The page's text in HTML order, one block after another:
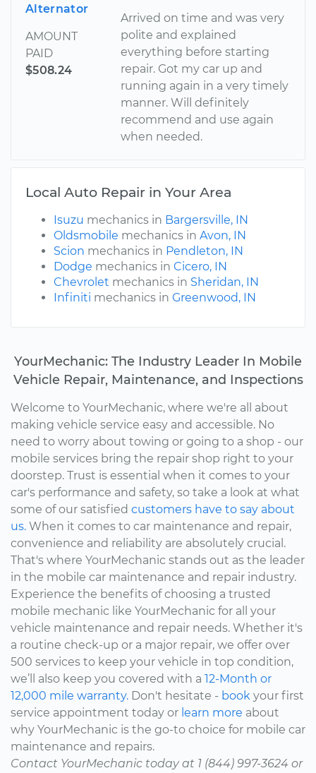
Alternator
AMOUNT
PAID
$508.24
Arrived on time and was very
polite and explained
everything before starting
repair. Got my car up and
running again in a very timely
manner. Will definitely
recommend and use again
when needed.
Local Auto Repair in Your Area
Isuzu mechanics in Bargersville, IN
Oldsmobile mechanics in Avon, IN
Scion mechanics in Pendleton, IN
Dodge mechanics in Cicero, IN
Chevrolet mechanics in Sheridan, IN
Infiniti mechanics in Greenwood, IN
YourMechanic: The Industry Leader In Mobile
Vehicle Repair, Maintenance, and Inspections
Welcome to YourMechanic, where we're all about
making vehicle service easy and accessible. No
need to worry about towing or going to a shop - our
mobile services bring the repair shop right to your
doorstep. Trust is essential when it comes to your
car's performance and safety, so take a look at what
some of our satisfied customers have to say about
us. When it comes to car maintenance and repair,
convenience and reliability are absolutely crucial.
That's where YourMechanic stands out as the leader
in the mobile car maintenance and repair industry.
Experience the benefits of choosing a trusted
mobile mechanic like YourMechanic for all your
vehicle maintenance and repair needs. Whether it's
a routine check-up or a major repair, we offer over
500 services to keep your vehicle in top condition,
we’ll also keep you covered with a 12-Month or
12,000 mile warranty. Don't hesitate - book your first
service appointment today or learn more about
why YourMechanic is the go-to choice for mobile car
maintenance and repairs.
Contact YourMechanic today at 1 (844) 997-3624 or